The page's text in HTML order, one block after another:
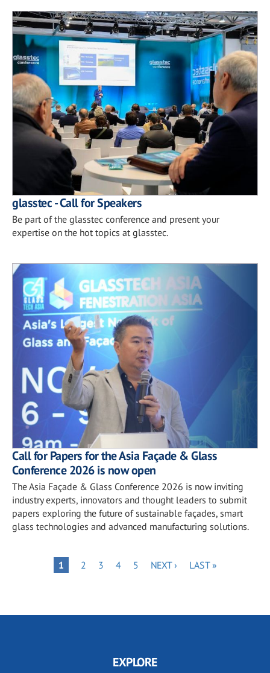
glasstec - Call for Speakers
Be part of the glasstec conference and present your
expertise on the hot topics at glasstec.
Call for Papers for the Asia Façade & Glass
Conference 2026 is now open
The Asia Façade & Glass Conference 2026 is now inviting
industry experts, innovators and thought leaders to submit
papers exploring the future of sustainable façades, smart
glass technologies and advanced manufacturing solutions.
PaginationPAGE
1 PAGE
2 PAGE
3 PAGE
4 PAGE
5
NEXT
NEXT ›
LAST
LAST »
EXPLORE